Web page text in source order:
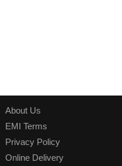
About Us
EMI Terms
Privacy Policy
Online Delivery